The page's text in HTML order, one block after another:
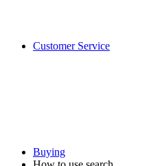
Customer Service
Buying